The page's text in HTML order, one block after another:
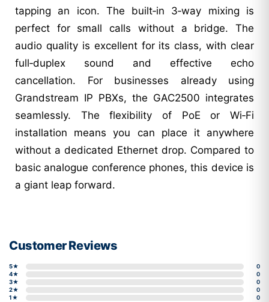
tapping an icon. The built‑in 3‑way mixing is
perfect for small calls without a bridge. The
audio quality is excellent for its class, with clear
full‑duplex sound and effective echo
cancellation. For businesses already using
Grandstream IP PBXs, the GAC2500 integrates
seamlessly. The flexibility of PoE or Wi‑Fi
installation means you can place it anywhere
without a dedicated Ethernet drop. Compared to
basic analogue conference phones, this device is
a giant leap forward.
Customer Reviews
5★
0
4★
0
3★
0
2★
0
1★
0